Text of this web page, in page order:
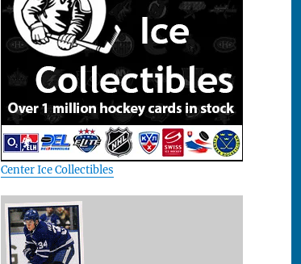
Center Ice Collectibles